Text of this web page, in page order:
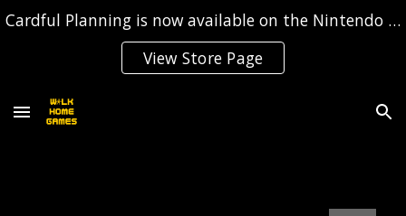
Skip to main content
Cardful Planning is now available on the Nintendo Switch!
View Store Page